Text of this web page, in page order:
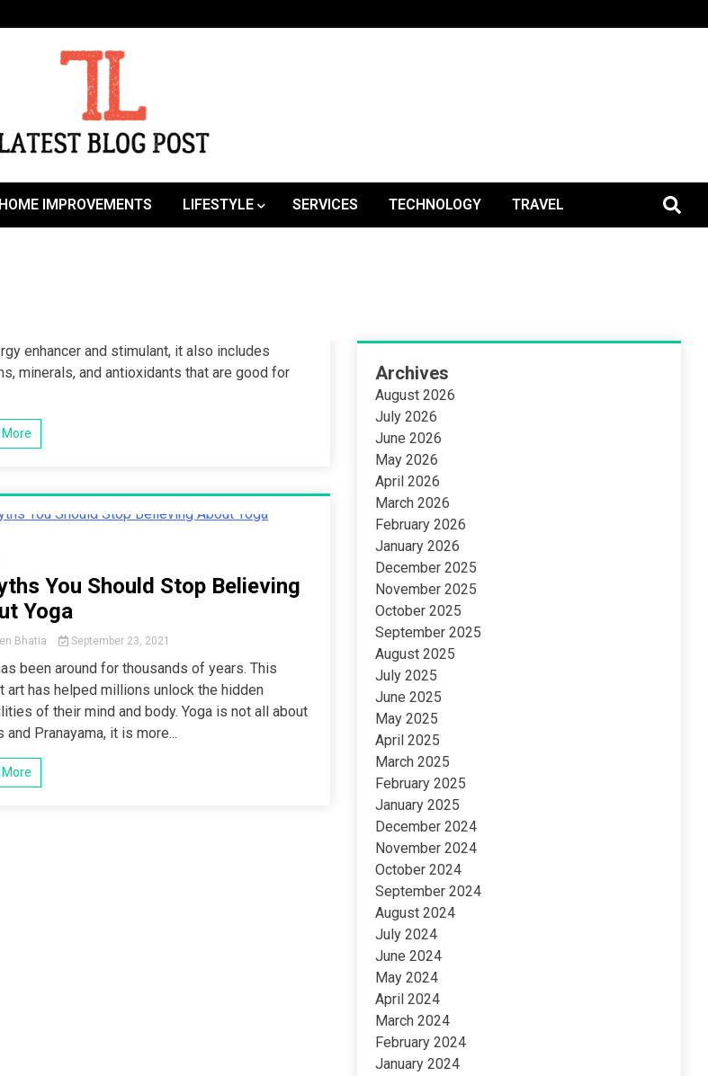
HOME IMPROVEMENTS LIFESTYLE SERVICES TECHNOLOGY TRAVEL
enhancer and stimulant, it also includes
minerals, and antioxidants that are good for
More
You Should Stop Believing
Yoga
Bhatia September 23, 2021
been around for thousands of years. This
art has helped millions unlock the hidden
of their mind and body. Yoga is not all about
and Pranayama, it is more...
More
Archives
August 2026
July 2026
June 2026
May 2026
April 2026
March 2026
February 2026
January 2026
December 2025
November 2025
October 2025
September 2025
August 2025
July 2025
June 2025
May 2025
April 2025
March 2025
February 2025
January 2025
December 2024
November 2024
October 2024
September 2024
August 2024
July 2024
June 2024
May 2024
April 2024
March 2024
February 2024
January 2024